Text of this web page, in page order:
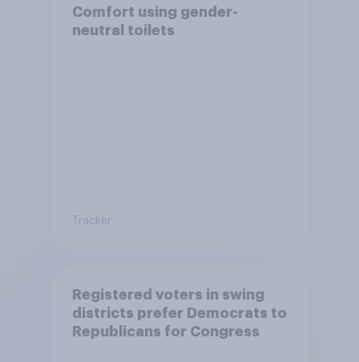
Comfort using gender-
neutral toilets
Tracker
Registered voters in swing
districts prefer Democrats to
Republicans for Congress